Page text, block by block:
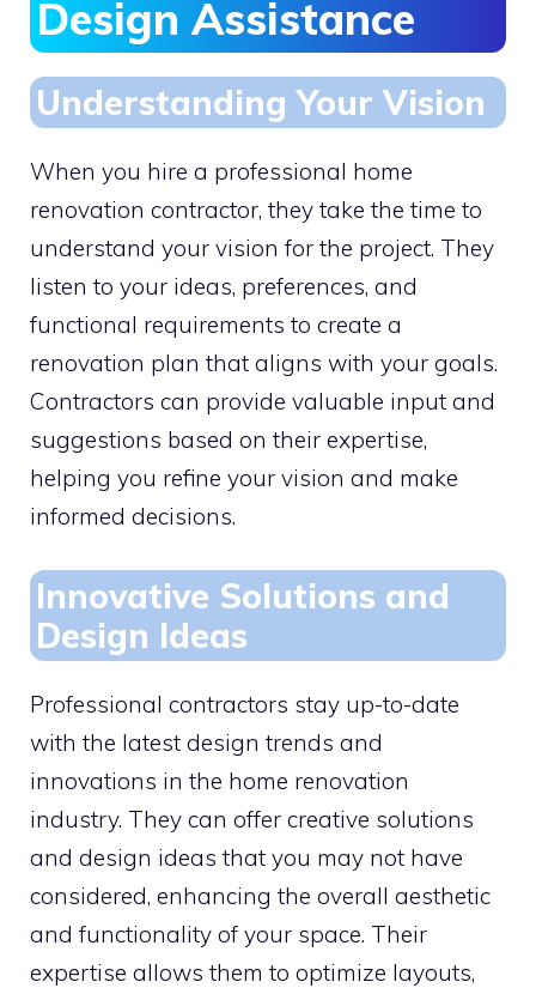
Design Assistance
Understanding Your Vision
When you hire a professional home
renovation contractor, they take the time to
understand your vision for the project. They
listen to your ideas, preferences, and
functional requirements to create a
renovation plan that aligns with your goals.
Contractors can provide valuable input and
suggestions based on their expertise,
helping you refine your vision and make
informed decisions.
Innovative Solutions and
Design Ideas
Professional contractors stay up-to-date
with the latest design trends and
innovations in the home renovation
industry. They can offer creative solutions
and design ideas that you may not have
considered, enhancing the overall aesthetic
and functionality of your space. Their
expertise allows them to optimize layouts,